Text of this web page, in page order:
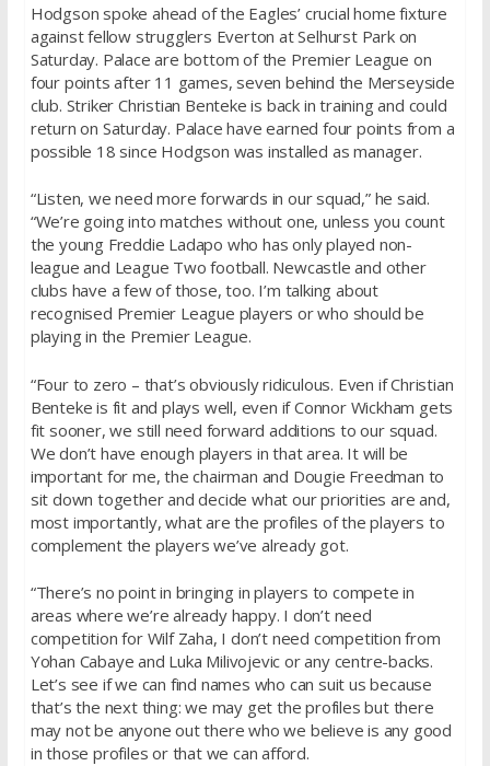
Hodgson spoke ahead of the Eagles’ crucial home fixture
against fellow strugglers Everton at Selhurst Park on
Saturday. Palace are bottom of the Premier League on
four points after 11 games, seven behind the Merseyside
club. Striker Christian Benteke is back in training and could
return on Saturday. Palace have earned four points from a
possible 18 since Hodgson was installed as manager.
“Listen, we need more forwards in our squad,” he said.
“We’re going into matches without one, unless you count
the young Freddie Ladapo who has only played non-
league and League Two football. Newcastle and other
clubs have a few of those, too. I’m talking about
recognised Premier League players or who should be
playing in the Premier League.
“Four to zero – that’s obviously ridiculous. Even if Christian
Benteke is fit and plays well, even if Connor Wickham gets
fit sooner, we still need forward additions to our squad.
We don’t have enough players in that area. It will be
important for me, the chairman and Dougie Freedman to
sit down together and decide what our priorities are and,
most importantly, what are the profiles of the players to
complement the players we’ve already got.
“There’s no point in bringing in players to compete in
areas where we’re already happy. I don’t need
competition for Wilf Zaha, I don’t need competition from
Yohan Cabaye and Luka Milivojevic or any centre-backs.
Let’s see if we can find names who can suit us because
that’s the next thing: we may get the profiles but there
may not be anyone out there who we believe is any good
in those profiles or that we can afford.